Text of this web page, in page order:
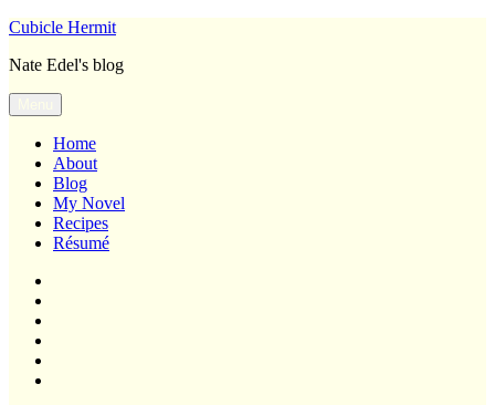
Skip
content
Cubicle Hermit
Nate Edel's blog
Home
About
Blog
My Novel
Recipes
Résumé